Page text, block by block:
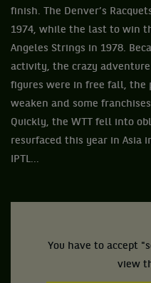
finish. The Denver’s
1974, while the last to win
Angeles Strings in 1978.
activity, the crazy adventure
figures were in free fall, the
weaken and some
Quickly, the WTT fell into
resurfaced this year in Asia
IPTL...
You have to accept
view